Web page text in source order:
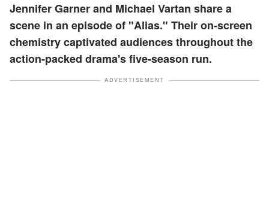
Jennifer Garner and Michael Vartan share a
scene in an episode of "Alias." Their on-screen
chemistry captivated audiences throughout the
action-packed drama's five-season run.
ADVERTISEMENT